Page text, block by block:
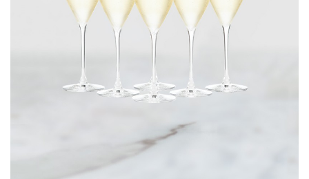
GIFT CARDS
CONTACT US